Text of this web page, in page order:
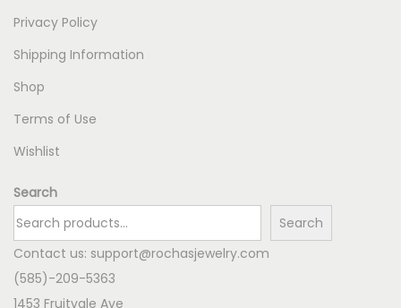
Privacy Policy
Shipping Information
Shop
Terms of Use
Wishlist
Search
Search
Contact us: support@rochasjewelry.com
(585)-209-5363
1453 Fruitvale Ave